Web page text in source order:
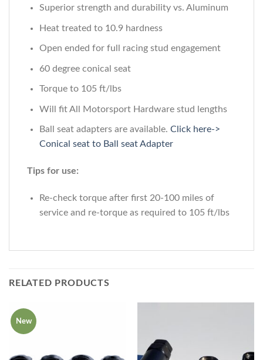
Superior strength and durability vs. Aluminum
Heat treated to 10.9 hardness
Open ended for full racing stud engagement
60 degree conical seat
Torque to 105 ft/lbs
Will fit All Motorsport Hardware stud lengths
Ball seat adapters are available. Click here->
Conical seat to Ball seat Adapter
Tips for use:
Re-check torque after first 20-100 miles of
service and re-torque as required to 105 ft/lbs
RELATED PRODUCTS
New